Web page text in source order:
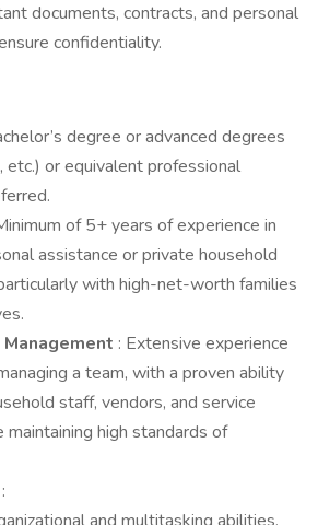
documents, contracts, and personal
confidentiality.
degree or advanced degrees
etc.) or equivalent professional
of 5+ years of experience in
assistance or private household
with high-net-worth families
: Extensive experience
a team, with a proven ability
staff, vendors, and service
high standards of
: